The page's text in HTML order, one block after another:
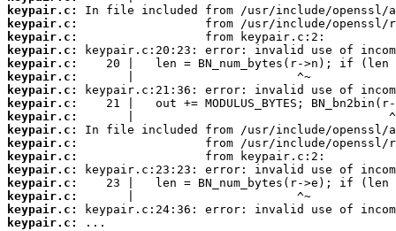
keypair.c:
keypair.c:
keypair.c:
keypair.c:
keypair.c:
keypair.c:
keypair.c:
keypair.c:
keypair.c:
keypair.c:
keypair.c:
keypair.c:
keypair.c:
keypair.c:
keypair.c:
keypair.c:
keypair.c:
...